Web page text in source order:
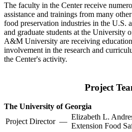
The faculty in the Center receive
assistance and trainings from many
food preservation industries in the U.S.
and graduate students at the University
A&M University are receiving
involvement in the research and
the Center's activity.
Project
The University of Georgia
Project Director —
Elizabeth L.
Extension Food